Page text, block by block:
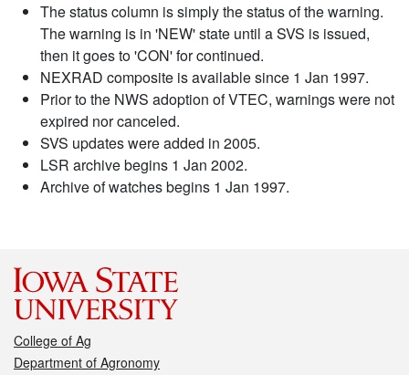
The status column is simply the status of the warning.
The warning is in 'NEW' state until a SVS is issued,
then it goes to 'CON' for continued.
NEXRAD composite is available since 1 Jan 1997.
Prior to the NWS adoption of VTEC, warnings were not
expired nor canceled.
SVS updates were added in 2005.
LSR archive begins 1 Jan 2002.
Archive of watches begins 1 Jan 1997.
College of Ag
Department of Agronomy